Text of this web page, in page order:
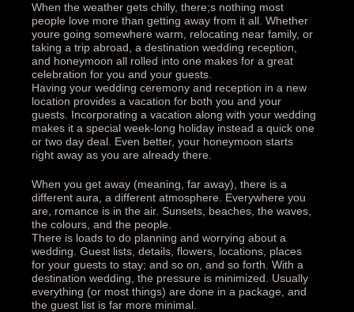
When the weather gets chilly, there;s nothing most
people love more than getting away from it all. Whether
youre going somewhere warm, relocating near family, or
taking a trip abroad, a destination wedding reception,
and honeymoon all rolled into one makes for a great
celebration for you and your guests.
Having your wedding ceremony and reception in a new
location provides a vacation for both you and your
guests. Incorporating a vacation along with your wedding
makes it a special week-long holiday instead a quick one
or two day deal. Even better, your honeymoon starts
right away as you are already there.
When you get away (meaning, far away), there is a
different aura, a different atmosphere. Everywhere you
are, romance is in the air. Sunsets, beaches, the waves,
the colours, and the people.
There is loads to do planning and worrying about a
wedding. Guest lists, details, flowers, locations, places
for your guests to stay; and so on, and so forth. With a
destination wedding, the pressure is minimized. Usually
everything (or most things) are done in a package, and
the guest list is far more minimal.